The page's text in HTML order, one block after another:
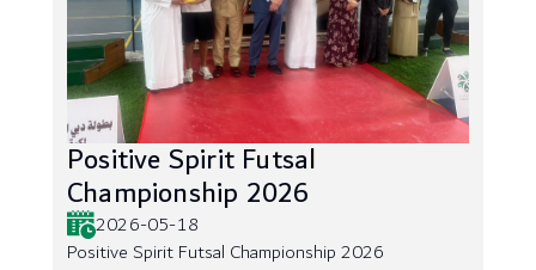
Positive Spirit Futsal
Championship 2026
2026-05-18
Positive Spirit Futsal Championship 2026